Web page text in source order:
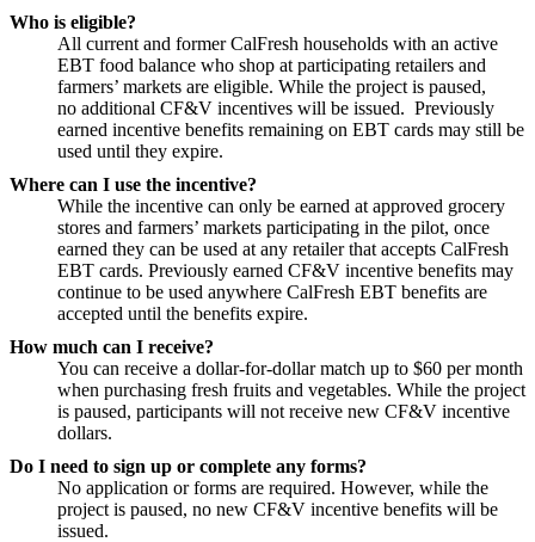
Who is eligible?
All current and former CalFresh households with an active
EBT food balance who shop at participating retailers and
farmers’ markets are eligible. While the project is paused,
no additional CF&V incentives will be issued. Previously
earned incentive benefits remaining on EBT cards may still be
used until they expire.
Where can I use the incentive?
While the incentive can only be earned at approved grocery
stores and farmers’ markets participating in the pilot, once
earned they can be used at any retailer that accepts CalFresh
EBT cards. Previously earned CF&V incentive benefits may
continue to be used anywhere CalFresh EBT benefits are
accepted until the benefits expire.
How much can I receive?
You can receive a dollar-for-dollar match up to $60 per month
when purchasing fresh fruits and vegetables. While the project
is paused, participants will not receive new CF&V incentive
dollars.
Do I need to sign up or complete any forms?
No application or forms are required. However, while the
project is paused, no new CF&V incentive benefits will be
issued.